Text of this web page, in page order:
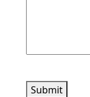
Submit